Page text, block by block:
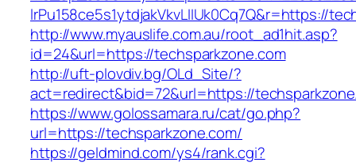
lrPu158ce5s1ytdjakVkvLIIUk0Cq7Q&r=https://
http://www.myauslife.com.au/root_ad1hit.asp?
id=24&url=https://techsparkzone.com
http://uft-plovdiv.bg/OLd_Site/?
act=redirect&bid=72&url=https://
https://www.golossamara.ru/cat/go.php?
url=https://techsparkzone.com/
https://geldmind.com/ys4/rank.cgi?